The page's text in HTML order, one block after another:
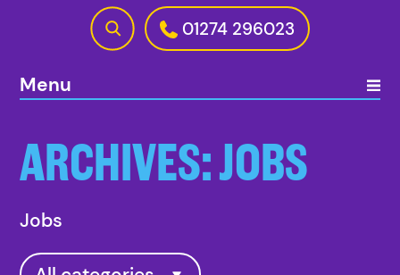
01274 296023
Menu
ARCHIVES:JOBS
Jobs